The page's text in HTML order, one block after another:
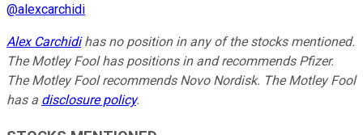
@alexcarchidi
Alex Carchidihas no position in any of the stocks mentioned.
The Motley Fool has positions in and recommends Pfizer.
The Motley Fool recommends Novo Nordisk. The Motley Fool
has a disclosure policy.